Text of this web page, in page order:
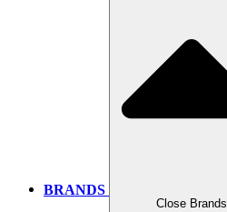
BRANDS
Close Brands